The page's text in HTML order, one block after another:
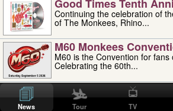
Good Times Tenth
Continuing the celebration of
of The Monkees, Rhino...
M60 Monkees
M60 is the Convention for fans
Celebrating the 60th...
'uncle' Floyd Vivino:
Uncle Floyd Vivino with Oogie Floyd Vivino,
professionally known as...
News Tour TV